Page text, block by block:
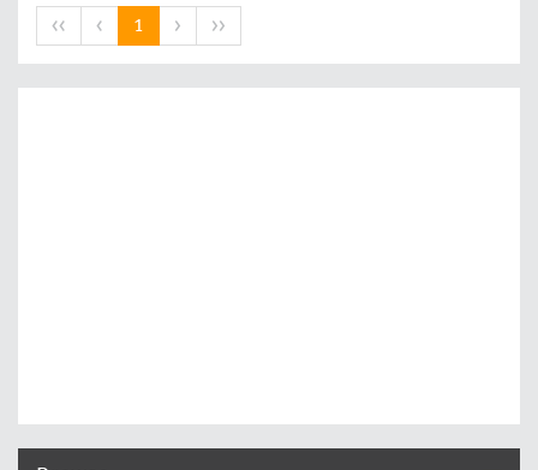
<< < 1 > >>